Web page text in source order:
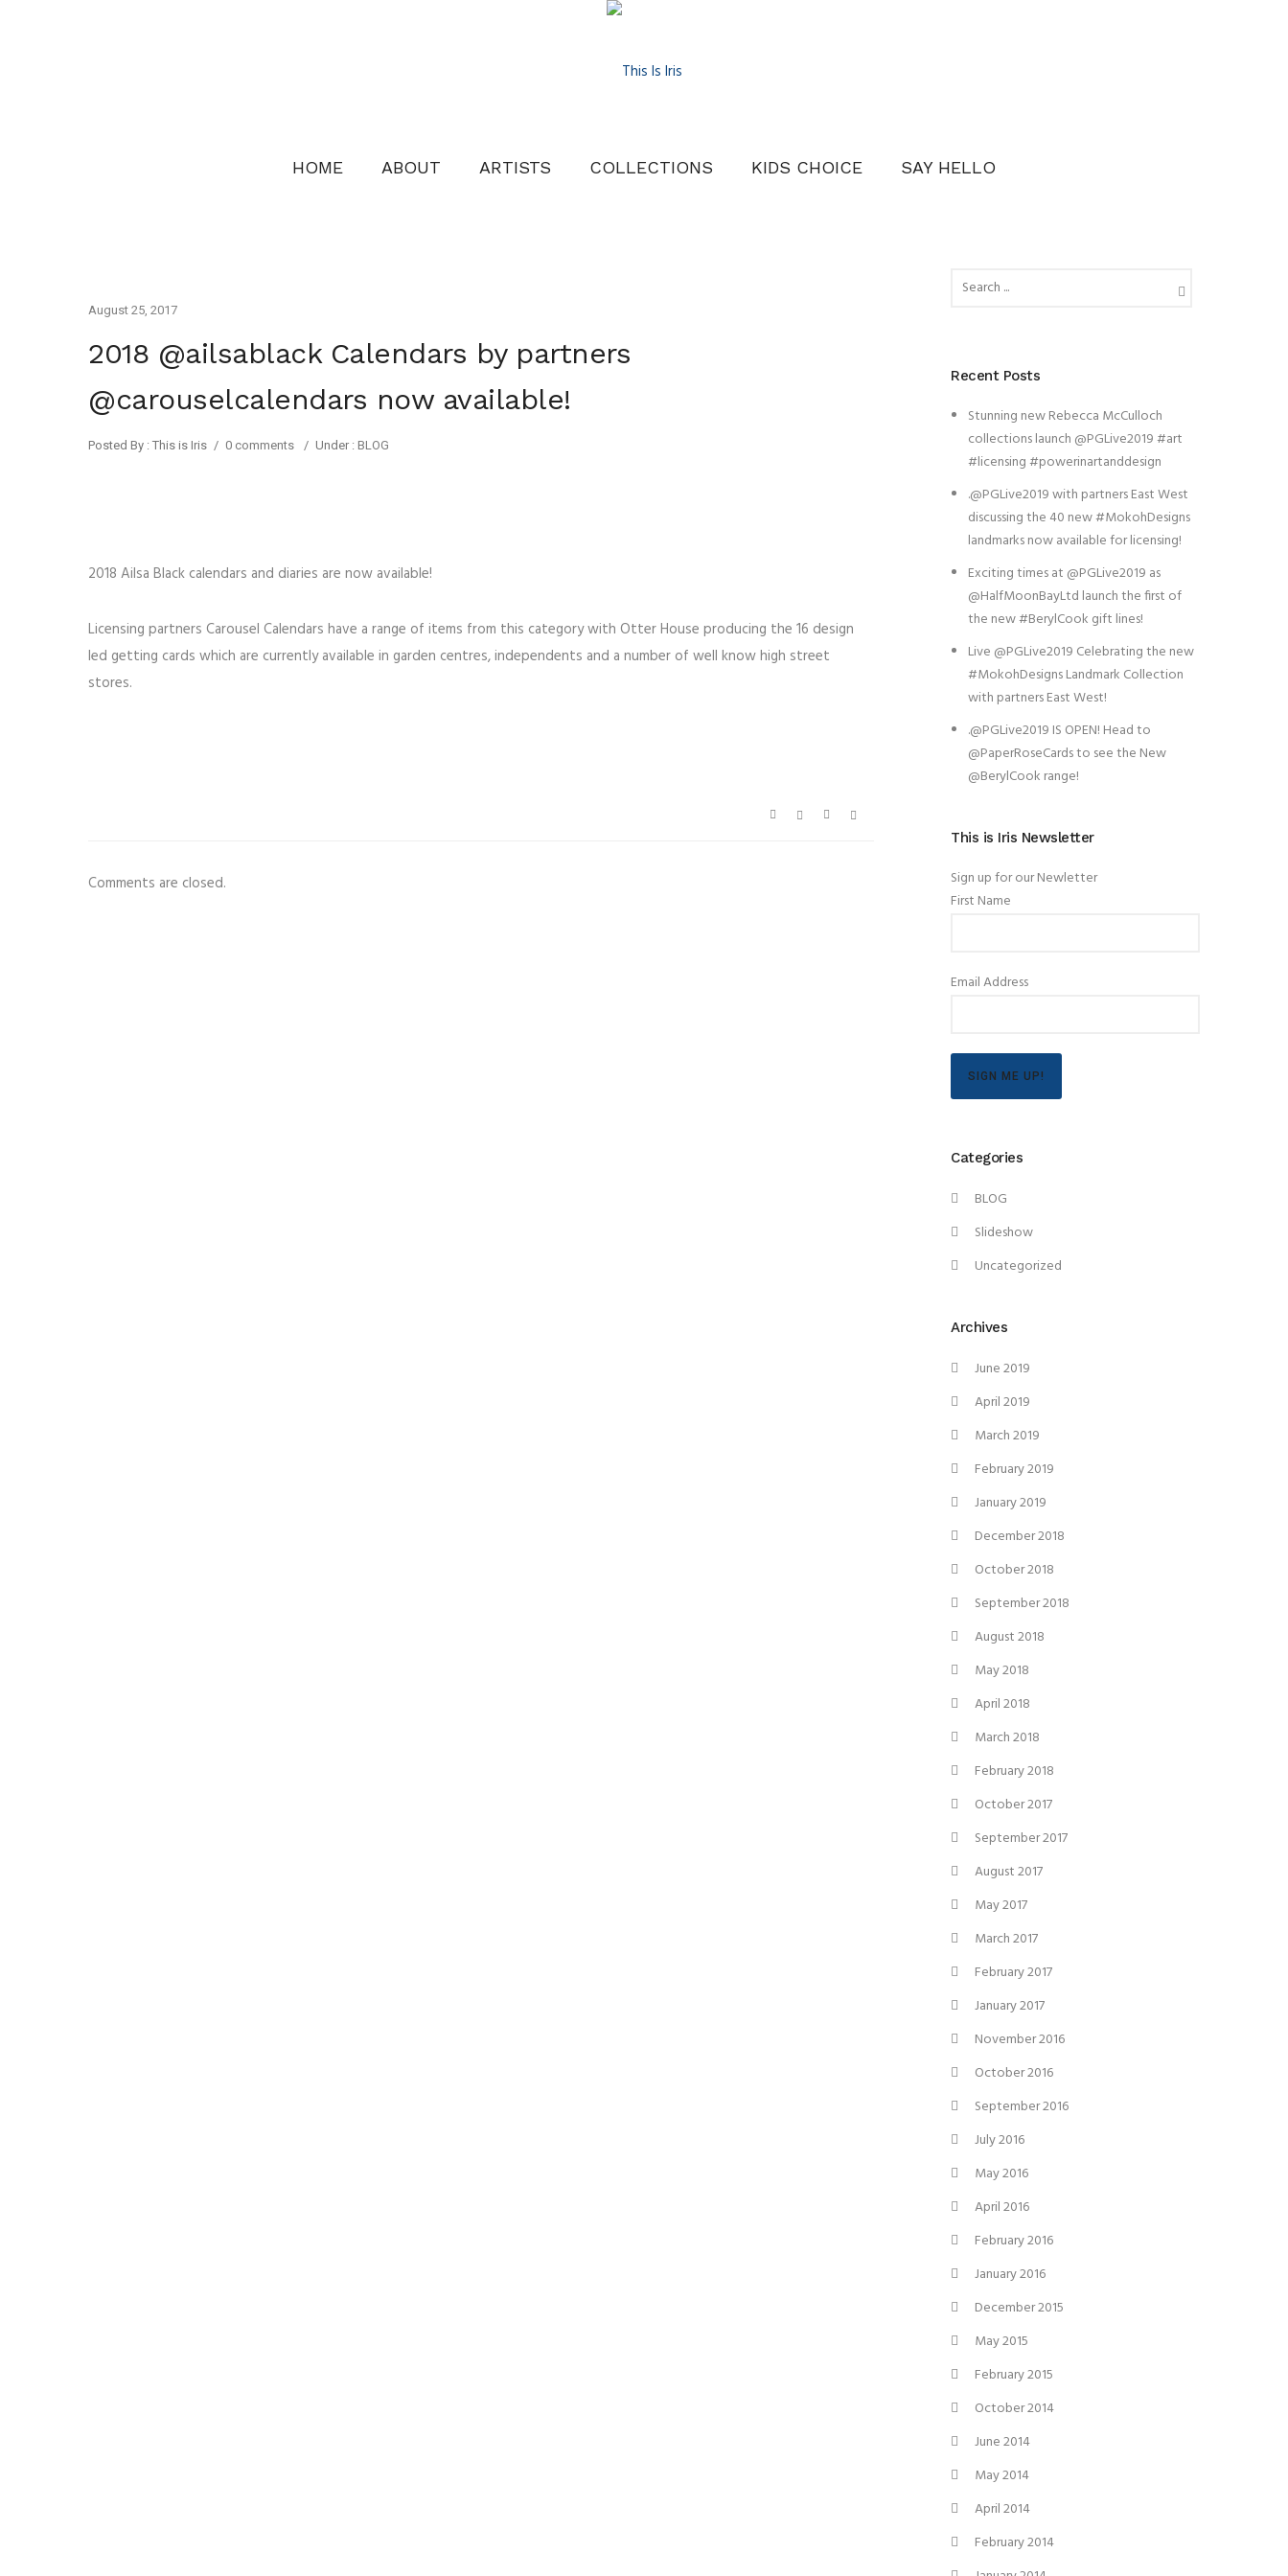
HOME ABOUT ARTISTS COLLECTIONS KIDS CHOICE SAY HELLO
August 25, 2017
2018 @ailsablack Calendars by partners
@carouselcalendars now available!
Posted By : This is Iris / 0 comments / Under : BLOG
2018 Ailsa Black calendars and diaries are now available!
Licensing partners Carousel Calendars have a range of items from this category with Otter House producing the 16 design
led getting cards which are currently available in garden centres, independents and a number of well know high street
stores.
Comments are closed.
Recent Posts
Stunning new Rebecca McCulloch
collections launch @PGLive2019 #art
#licensing #powerinartanddesign
.@PGLive2019 with partners East West
discussing the 40 new #MokohDesigns
landmarks now available for licensing!
Exciting times at @PGLive2019 as
@HalfMoonBayLtd launch the first of
the new #BerylCook gift lines!
Live @PGLive2019 Celebrating the new
#MokohDesigns Landmark Collection
with partners East West!
.@PGLive2019 IS OPEN! Head to
@PaperRoseCards to see the New
@BerylCook range!
This is Iris Newsletter
Sign up for our Newletter
First Name
Email Address
SIGN ME UP!
Categories
BLOG
Slideshow
Uncategorized
Archives
June 2019
April 2019
March 2019
February 2019
January 2019
December 2018
October 2018
September 2018
August 2018
May 2018
April 2018
March 2018
February 2018
October 2017
September 2017
August 2017
May 2017
March 2017
February 2017
January 2017
November 2016
October 2016
September 2016
July 2016
May 2016
April 2016
February 2016
January 2016
December 2015
May 2015
February 2015
October 2014
June 2014
May 2014
April 2014
February 2014